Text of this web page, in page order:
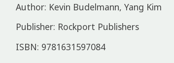
Author: Kevin Budelmann, Yang Kim
Publisher: Rockport Publishers
ISBN: 9781631597084